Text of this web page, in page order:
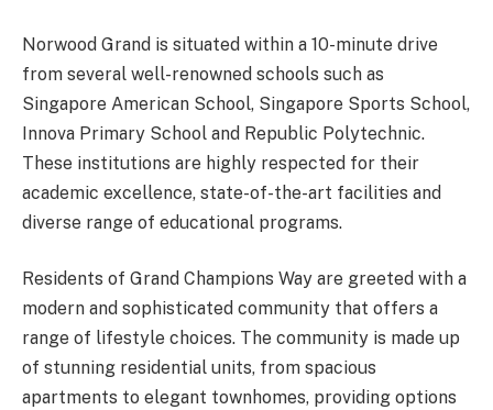
Norwood Grand is situated within a 10-minute drive
from several well-renowned schools such as
Singapore American School, Singapore Sports School,
Innova Primary School and Republic Polytechnic.
These institutions are highly respected for their
academic excellence, state-of-the-art facilities and
diverse range of educational programs.
Residents of Grand Champions Way are greeted with a
modern and sophisticated community that offers a
range of lifestyle choices. The community is made up
of stunning residential units, from spacious
apartments to elegant townhomes, providing options